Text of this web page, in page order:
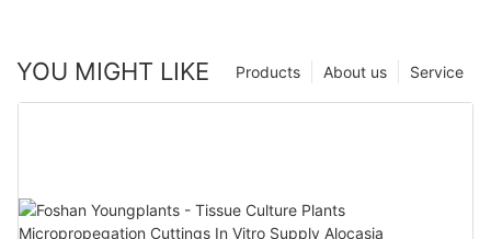
YOU MIGHT LIKE Service
About us
Products